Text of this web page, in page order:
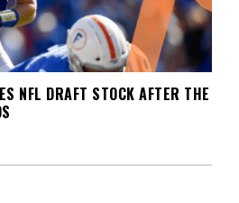
NFL DRAFT STOCK AFTER THE